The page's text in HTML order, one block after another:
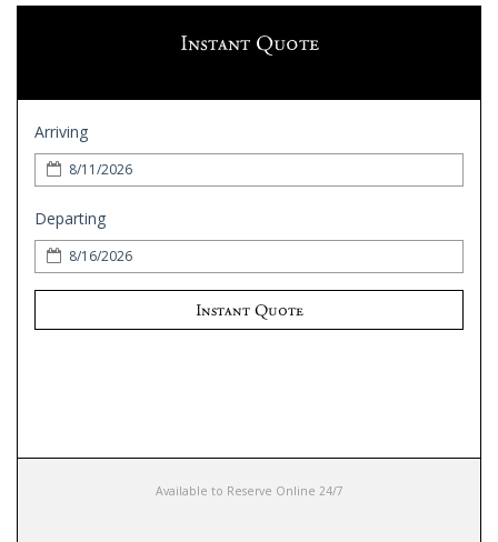
Instant Quote
Arriving
Departing
Instant Quote
Available to Reserve Online 24/7